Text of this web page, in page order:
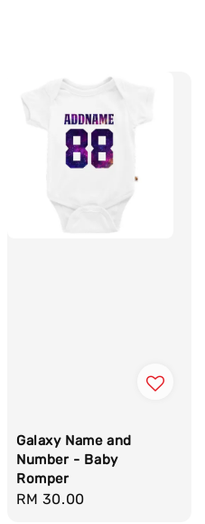
Galaxy Name and
Number - Baby
Romper
Regular
RM 30.00